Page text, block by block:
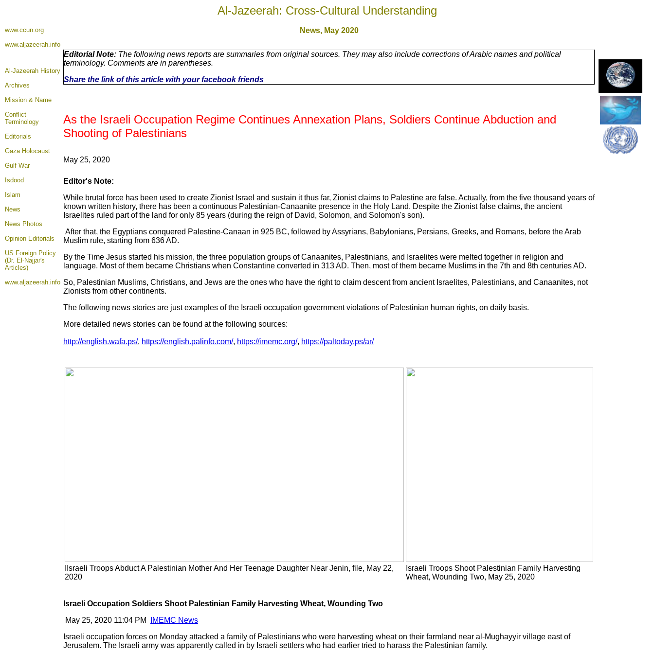
Al-Jazeerah: Cross-Cultural Understanding
www.ccun.org
www.aljazeerah.info
News, May 2020
Al-Jazeerah History
Archives
Mission & Name
Conflict
Terminology
Editorials
Gaza Holocaust
Gulf War
Isdood
Islam
News
News Photos
Opinion Editorials
US Foreign Policy
(Dr. El-Najjar's
Articles)
www.aljazeerah.info
Editorial Note: The following news reports are summaries from original sources. They may also include corrections of Arabic names and political
terminology. Comments are in parentheses.
Share the link of this article with your facebook friends
As the Israeli Occupation Regime Continues Annexation Plans, Soldiers Continue Abduction and
Shooting of Palestinians
May 25, 2020
Editor's Note:
While brutal force has been used to create Zionist Israel and sustain it thus far, Zionist claims to Palestine are false. Actually, from the five thousand years of
known written history, there has been a continuous Palestinian-Canaanite presence in the Holy Land. Despite the Zionist false claims, the ancient
Israelites ruled part of the land for only 85 years (during the reign of David, Solomon, and Solomon's son).
After that, the Egyptians conquered Palestine-Canaan in 925 BC, followed by Assyrians, Babylonians, Persians, Greeks, and Romans, before the Arab
Muslim rule, starting from 636 AD.
By the Time Jesus started his mission, the three population groups of Canaanites, Palestinians, and Israelites were melted together in religion and
language. Most of them became Christians when Constantine converted in 313 AD. Then, most of them became Muslims in the 7th and 8th centuries AD.
So, Palestinian Muslims, Christians, and Jews are the ones who have the right to claim descent from ancient Israelites, Palestinians, and Canaanites, not
Zionists from other continents.
The following news stories are just examples of the Israeli occupation government violations of Palestinian human rights, on daily basis.
More detailed news stories can be found at the following sources:
http://english.wafa.ps/, https://english.palinfo.com/, https://imemc.org/, https://paltoday.ps/ar/
IIsraeli Troops Abduct A Palestinian Mother And Her Teenage Daughter Near Jenin, file, May 22,
2020
Israeli Troops Shoot Palestinian Family Harvesting
Wheat, Wounding Two, May 25, 2020
Israeli Occupation Soldiers Shoot Palestinian Family Harvesting Wheat, Wounding Two
May 25, 2020 11:04 PM
IMEMC News
Israeli occupation forces on Monday attacked a family of Palestinians who were harvesting wheat on their farmland near al-Mughayyir village east of
Jerusalem. The Israeli army was apparently called in by Israeli settlers who had earlier tried to harass the Palestinian family.